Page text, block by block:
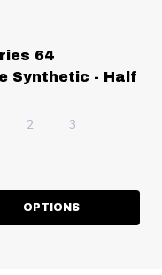
64
Synthetic - Half
2 3
QUANTITY:
OPTIONS